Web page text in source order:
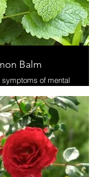
Balm
symptoms of mental
healthy sleep, and
for cold sores